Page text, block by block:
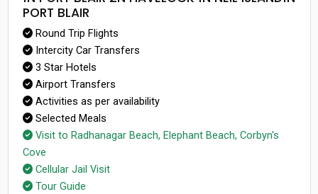
PORT BLAIR
Round Trip Flights
Intercity Car Transfers
3 Star Hotels
Airport Transfers
Activities as per availability
Selected Meals
Visit to Radhanagar Beach, Elephant Beach, Corbyn's
Cove
Cellular Jail Visit
Tour Guide